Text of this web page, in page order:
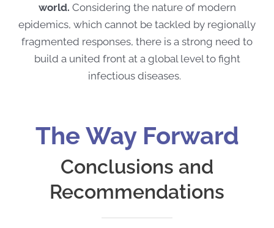
world. Considering the nature of modern
epidemics, which cannot be tackled by regionally
fragmented responses, there is a strong need to
build a united front at a global level to fight
infectious diseases.
The Way Forward
Conclusions and
Recommendations